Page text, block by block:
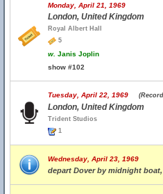
Monday, April 21, 1969
London, United Kingdom
Royal Albert Hall
5
w. Janis Joplin
show #102
Tuesday, April 22, 1969
London, United Kingdom
Trident Studios
1
Wednesday, April 23, 1969
depart Dover by midnight